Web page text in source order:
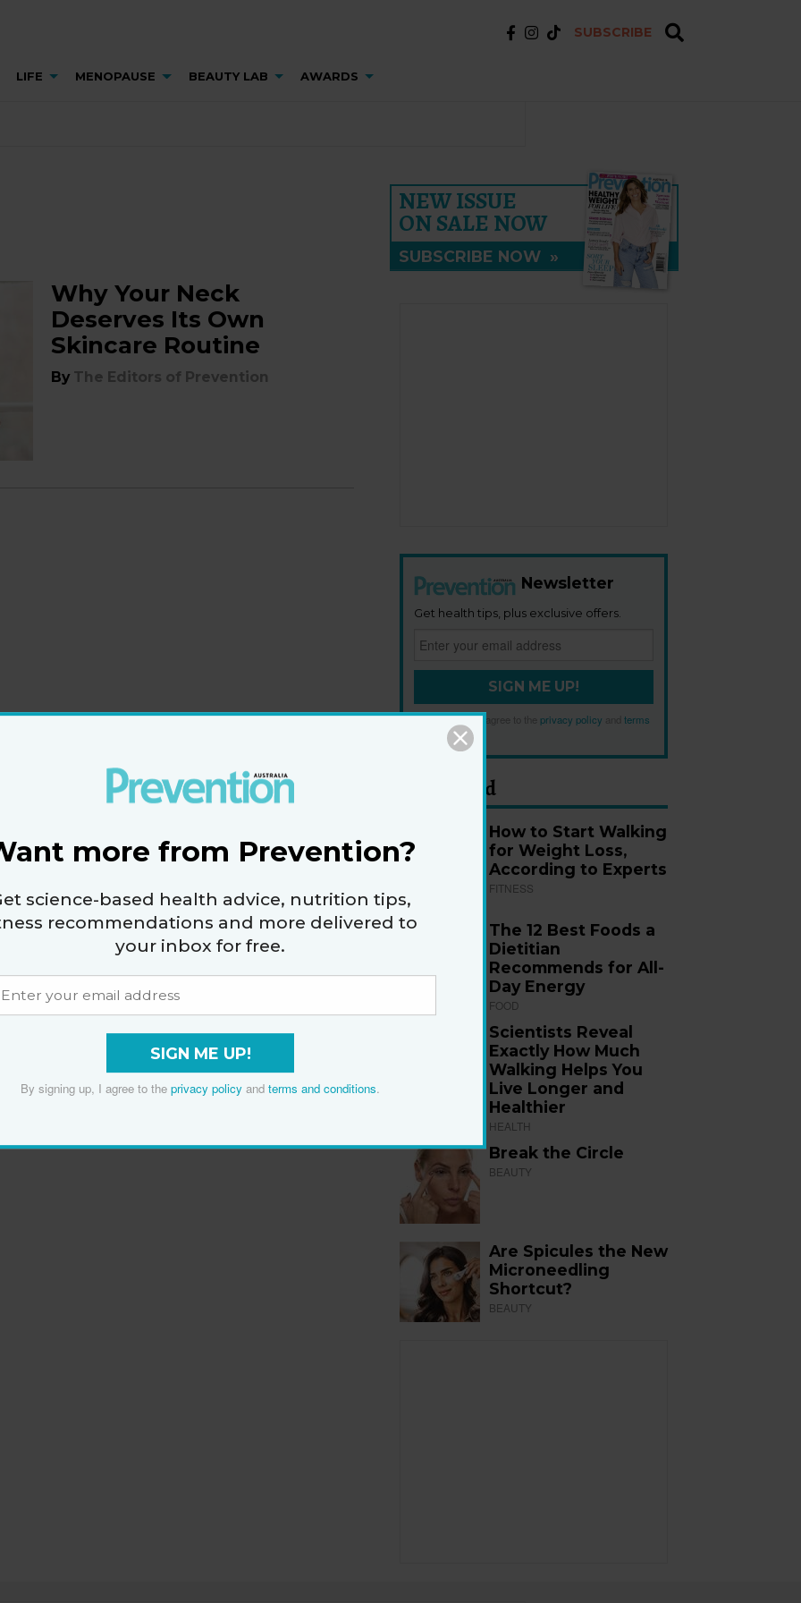
SUBSCRIBE
LIFE MENOPAUSE BEAUTY LAB AWARDS
Why Your Neck
Deserves Its Own
Skincare Routine
By The Editors of Prevention
NEW ISSUE
ON SALE NOW
SUBSCRIBE NOW »
Newsletter
Get health tips, plus exclusive offers.
SIGN ME UP!
By signing up, I agree to the privacy policy andterms
and conditions
Most Read
How to Start Walking
for Weight Loss,
According to Experts
FITNESS
The 12 Best Foods a
Dietitian
Recommends for All-
Day Energy
FOOD
Scientists Reveal
Exactly How Much
Walking Helps You
Live Longer and
Healthier
HEALTH
Break the Circle
BEAUTY
Are Spicules the New
Microneedling
Shortcut?
BEAUTY
more from Prevention?
science-based health advice, nutrition tips,
recommendations and more delivered to
your inbox for free.
SIGN ME UP!
By signing up, I agree to the privacy policy and terms and conditions.